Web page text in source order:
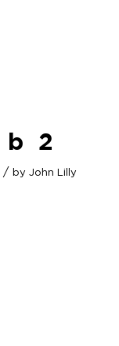
b 2
/ by John Lilly